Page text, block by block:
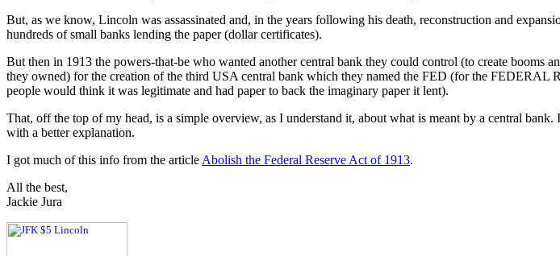
But, as we know, Lincoln was assassinated and, in the years following his death, reconstruction and
hundreds of small banks lending the paper (dollar certificates).
But then in 1913 the powers-that-be who wanted another central bank they could control (to create booms
they owned) for the creation of the third USA central bank which they named the FED (for the
people would think it was legitimate and had paper to back the imaginary paper it lent).
That, off the top of my head, is a simple overview, as I understand it, about what is meant by a central
with a better explanation.
I got much of this info from the article Abolish the Federal Reserve Act of 1913.
All the best,
Jackie Jura